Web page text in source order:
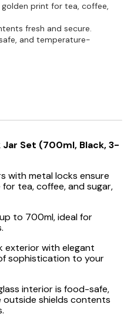
print for tea, coffee,
fresh and secure.
and temperature-
Set (700ml, Black, 3-
with metal locks ensure
tea, coffee, and sugar,
to 700ml, ideal for
exterior with elegant
sophistication to your
interior is food-safe,
shields contents